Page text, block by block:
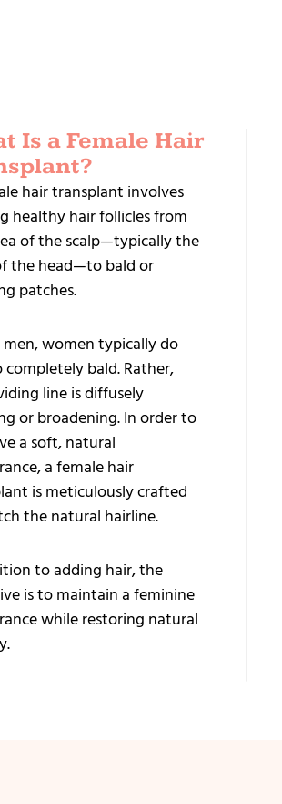
Is a Female Hair
hair transplant involves
healthy hair follicles from
of the scalp—typically the
the head—to bald or
patches.
men, women typically do
completely bald. Rather,
line is diffusely
or broadening. In order to
a soft, natural
a female hair
is meticulously crafted
the natural hairline.
to adding hair, the
is to maintain a feminine
while restoring natural